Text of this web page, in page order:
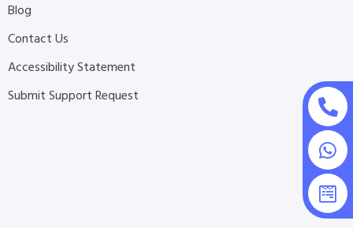
Blog
Contact Us
Accessibility Statement
Submit Support Request